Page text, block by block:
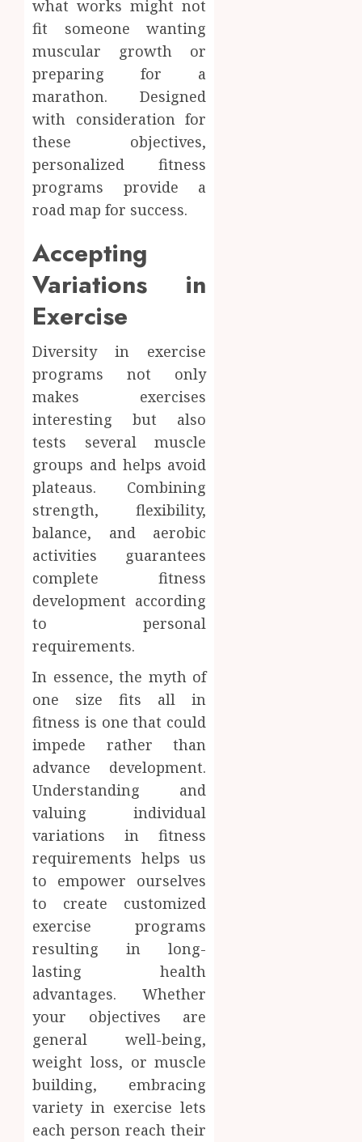
what works might not
fit someone wanting
muscular growth or
preparing for a
marathon. Designed
with consideration for
these objectives,
personalized fitness
programs provide a
road map for success.
Accepting
Variations in
Exercise
Diversity in exercise
programs not only
makes exercises
interesting but also
tests several muscle
groups and helps avoid
plateaus. Combining
strength, flexibility,
balance, and aerobic
activities guarantees
complete fitness
development according
to personal
requirements.
In essence, the myth of
one size fits all in
fitness is one that could
impede rather than
advance development.
Understanding and
valuing individual
variations in fitness
requirements helps us
to empower ourselves
to create customized
exercise programs
resulting in long-
lasting health
advantages. Whether
your objectives are
general well-being,
weight loss, or muscle
building, embracing
variety in exercise lets
each person reach their